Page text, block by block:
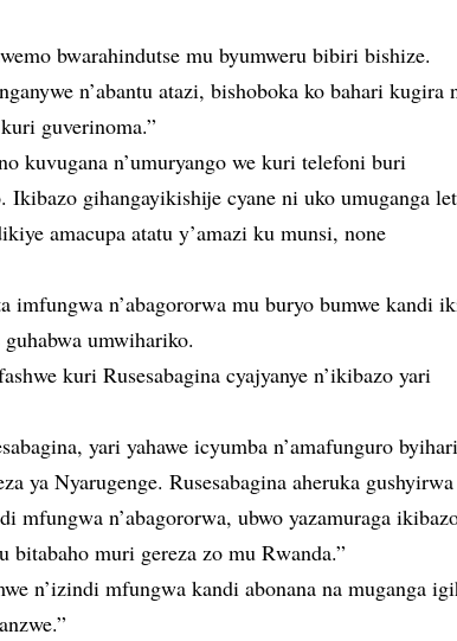
bwarahindutse mu byumweru bibiri bishize.
n’abantu atazi, bishoboka ko bahari kugira
guverinoma.”
kuvugana n’umuryango we kuri telefoni buri
gihangayikishije cyane ni uko umuganga
amacupa atatu y’amazi ku munsi, none
imfungwa n’abagororwa mu buryo bumwe kandi
umwihariko.
kuri Rusesabagina cyajyanye n’ikibazo yari
yari yahawe icyumba n’amafunguro
ya Nyarugenge. Rusesabagina aheruka gushyirwa
mfungwa n’abagororwa, ubwo yazamuraga
bitabaho muri gereza zo mu Rwanda.”
n’izindi mfungwa kandi abonana na muganga